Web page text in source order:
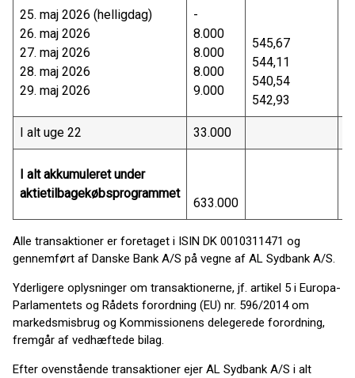
25. maj 2026 (helligdag)
26. maj 2026
27. maj 2026
28. maj 2026
29. maj 2026
-
8.000
8.000
8.000
9.000
545,67
544,11
540,54
542,93
I alt uge 22 33.000
I alt akkumuleret under
aktietilbagekøbsprogrammet
633.000
Alle transaktioner er foretaget i ISIN DK 0010311471 og
gennemført af Danske Bank A/S på vegne af AL Sydbank A/S.
Yderligere oplysninger om transaktionerne, jf. artikel 5 i Europa-
Parlamentets og Rådets forordning (EU) nr. 596/2014 om
markedsmisbrug og Kommissionens delegerede forordning,
fremgår af vedhæftede bilag.
Efter ovenstående transaktioner ejer AL Sydbank A/S i alt